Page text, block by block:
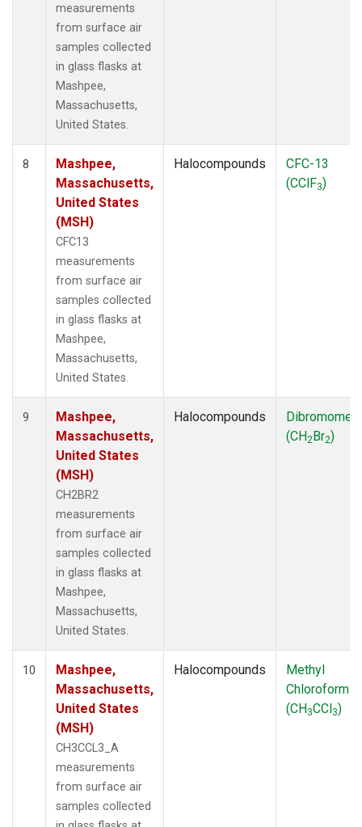
measurements
from surface air
samples collected
in glass flasks at
Mashpee,
Massachusetts,
United States.
8
Mashpee,
Massachusetts,
United States
(MSH)
CFC13
measurements
from surface air
samples collected
in glass flasks at
Mashpee,
Massachusetts,
United States.
Halocompounds
CFC-13
(CClF3)
9
Mashpee,
Massachusetts,
United States
(MSH)
CH2BR2
measurements
from surface air
samples collected
in glass flasks at
Mashpee,
Massachusetts,
United States.
Halocompounds
(CH2Br2)
10
Mashpee,
Massachusetts,
United States
(MSH)
CH3CCL3_A
measurements
from surface air
samples collected
Halocompounds
Methyl
Chloroform
(CH3CCl3)